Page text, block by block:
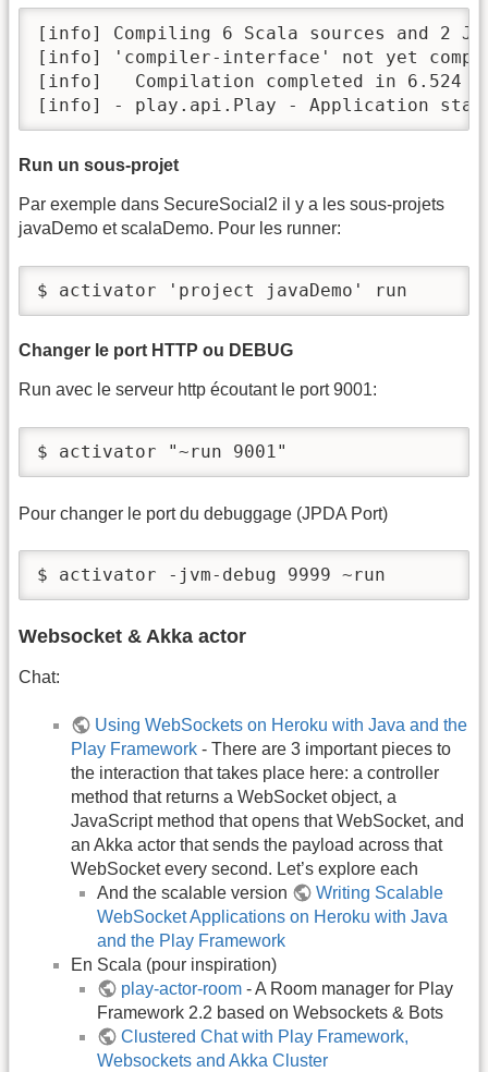
[info] Compiling 6 Scala sources and 2
[info] 'compiler-interface' not yet
[info]   Compilation completed in 6.524 s
[info] - play.api.Play - Application
Run un sous-projet
Par exemple dans SecureSocial2 il y a les sous-projets
javaDemo et scalaDemo. Pour les runner:
$ activator 'project javaDemo' run
Changer le port HTTP ou DEBUG
Run avec le serveur http écoutant le port 9001:
$ activator "~run 9001"
Pour changer le port du debuggage (JPDA Port)
$ activator -jvm-debug 9999 ~run
Websocket & Akka actor
Chat:
Using WebSockets on Heroku with Java and the
Play Framework - There are 3 important pieces to
the interaction that takes place here: a controller
method that returns a WebSocket object, a
JavaScript method that opens that WebSocket, and
an Akka actor that sends the payload across that
WebSocket every second. Let’s explore each
And the scalable version
Writing Scalable
WebSocket Applications on Heroku with Java
and the Play Framework
En Scala (pour inspiration)
play-actor-room - A Room manager for Play
Framework 2.2 based on Websockets & Bots
Clustered Chat with Play Framework,
Websockets and Akka Cluster